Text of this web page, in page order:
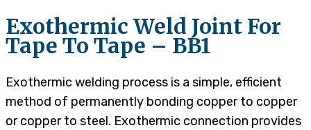
Exothermic Weld Joint For
Tape To Tape – BB1
Exothermic welding process is a simple, efficient
method of permanently bonding copper to copper
or copper to steel. Exothermic connection provides